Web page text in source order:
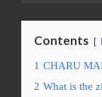
Contents
1 CHARU
2 What is the